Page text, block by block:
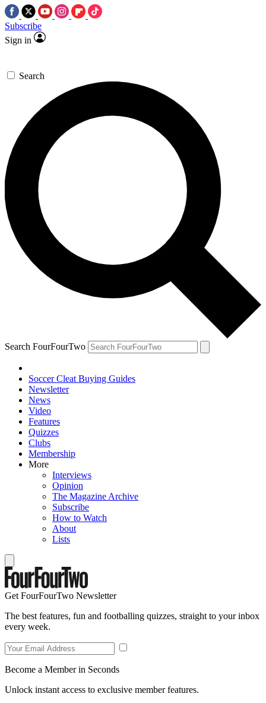
Subscribe
Sign in
Search
Search FourFourTwo
Soccer Cleat Buying Guides
Newsletter
News
Video
Features
Quizzes
Clubs
Membership
More
Interviews
Opinion
The Magazine Archive
Subscribe
How to Watch
About
Lists
Get FourFourTwo Newsletter
The best features, fun and footballing quizzes, straight to your inbox
every week.
Become a Member in Seconds
Unlock instant access to exclusive member features.